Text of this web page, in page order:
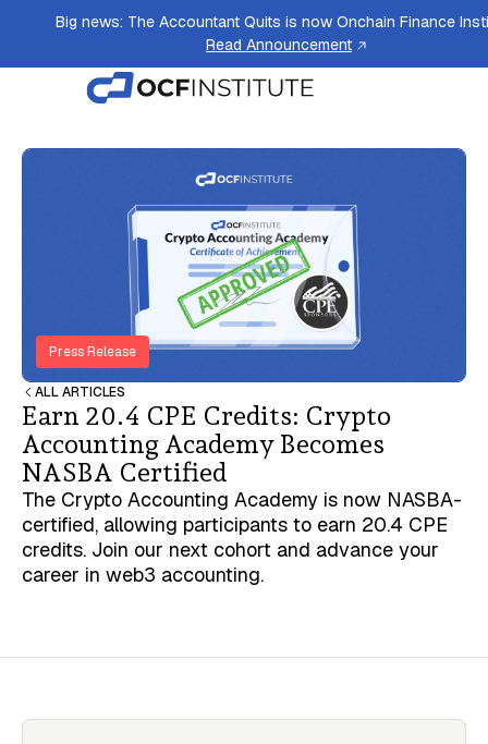
Big news: The Accountant Quits is now Onchain Finance
Read Announcement
ALL ARTICLES
Earn 20.4 CPE Credits: Crypto
Accounting Academy Becomes
NASBA Certified
The Crypto Accounting Academy is now NASBA-
certified, allowing participants to earn 20.4 CPE
credits. Join our next cohort and advance your
career in web3 accounting.
Press Release